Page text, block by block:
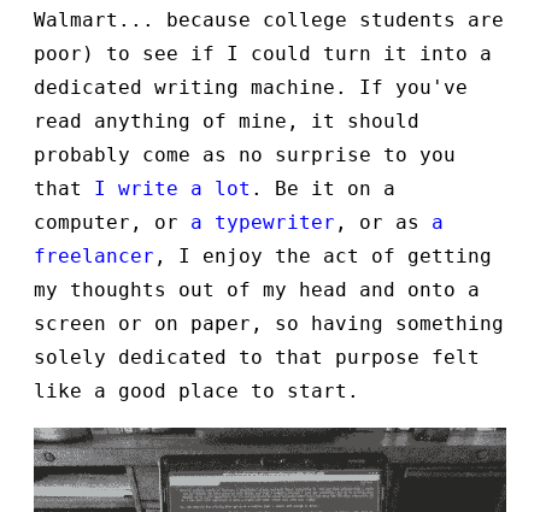
Walmart... because college students are
poor) to see if I could turn it into a
dedicated writing machine. If you've
read anything of mine, it should
probably come as no surprise to you
that I write a lot . Be it on a
computer, or a typewriter , or as a
freelancer , I enjoy the act of getting
my thoughts out of my head and onto a
screen or on paper, so having something
solely dedicated to that purpose felt
like a good place to start.